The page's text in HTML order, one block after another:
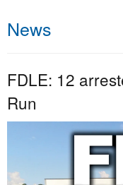
News
FDLE: 12
Run